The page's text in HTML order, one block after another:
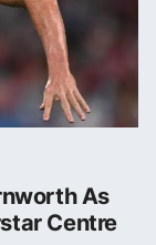
As
Centre